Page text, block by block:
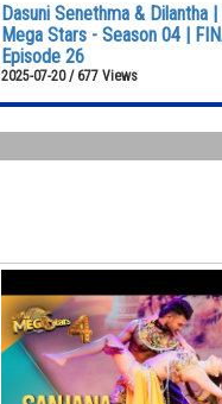
Dasuni Senethma & Dilantha
Mega Stars - Season 04 |
Episode 26
2025-07-20 / 677 Views